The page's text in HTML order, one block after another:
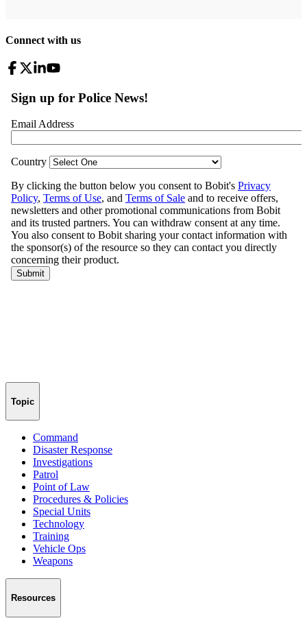
Connect with us
Topic
Command
Disaster Response
Investigations
Patrol
Point of Law
Procedures & Policies
Special Units
Technology
Training
Vehicle Ops
Weapons
Resources